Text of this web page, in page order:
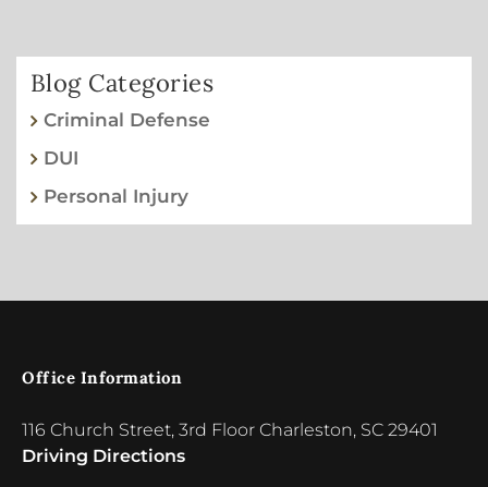
Blog Categories
Criminal Defense
DUI
Personal Injury
Office Information
116 Church Street, 3rd Floor Charleston, SC 29401
Driving Directions